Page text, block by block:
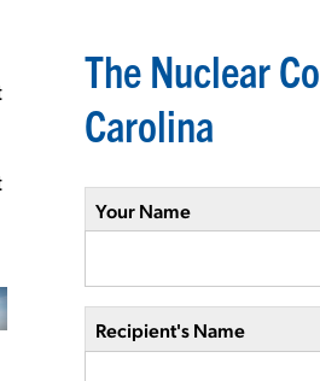
The Nuclear
Carolina
Your Name
Recipient's Name